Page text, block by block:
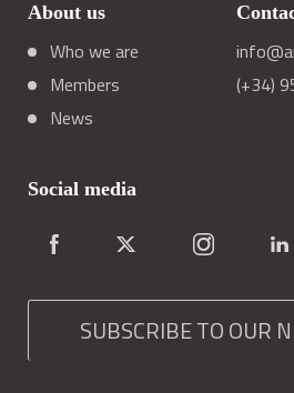
About us
Who we are
Members
News
(+34)
Social media
SUBSCRIBE TO OUR